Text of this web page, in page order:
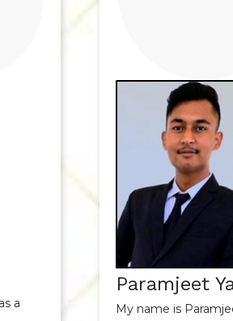
a
Paramjeet
My name is